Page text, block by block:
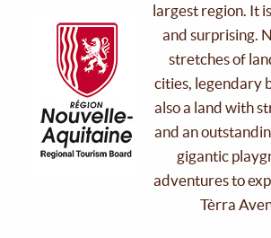
largest region. It
and surprising.
stretches of
cities, legendary
also a land with
and an
gigantic
adventures to
Tèrra